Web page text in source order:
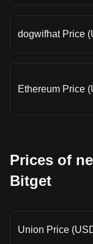
dogwifhat Price
Ethereum Price
Prices of
Bitget
Union Price